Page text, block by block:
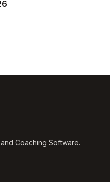
Coaching Software.